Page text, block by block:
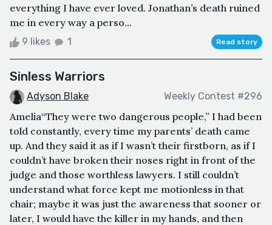
everything I have ever loved. Jonathan’s death ruined
me in every way a perso...
9 likes 1 Read story
Sinless Warriors
Adyson Blake Weekly Contest #296
Amelia“They were two dangerous people,” I had been
told constantly, every time my parents’ death came
up. And they said it as if I wasn’t their firstborn, as if I
couldn’t have broken their noses right in front of the
judge and those worthless lawyers. I still couldn’t
understand what force kept me motionless in that
chair; maybe it was just the awareness that sooner or
later, I would have the killer in my hands, and then